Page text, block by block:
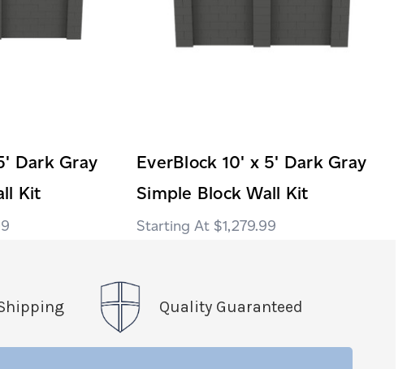
Dark Gray
Kit
EverBlock 10' x 5' Dark Gray
Simple Block Wall Kit
$1,279.99
Quality Guaranteed